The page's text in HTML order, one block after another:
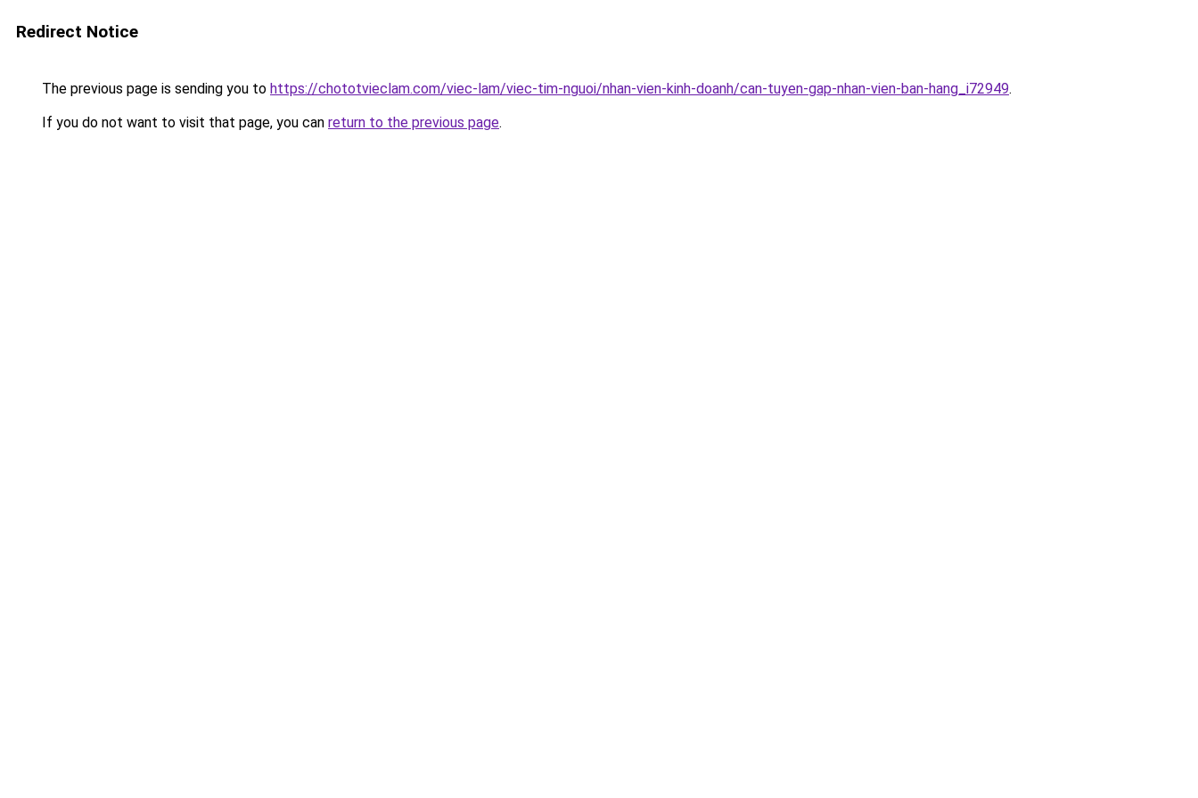
Redirect Notice
The previous page is sending you to https://chototvieclam.com/viec-lam/viec-tim-nguoi/nhan-vien-kinh-doanh/can-tuyen-gap-nhan-vien-ban-hang_i72949.
If you do not want to visit that page, you can return to the previous page.